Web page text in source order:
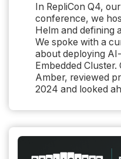
In RepliCon Q4,
conference, we
Helm and defining
We spoke with a
about deploying
Embedded
Amber, reviewed
2024 and looked